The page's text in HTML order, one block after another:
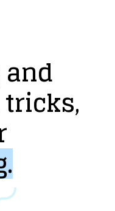
and
tricks,